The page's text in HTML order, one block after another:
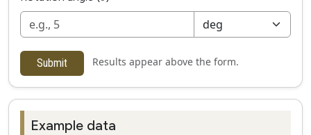
Submit Results appear above the form.
Example data